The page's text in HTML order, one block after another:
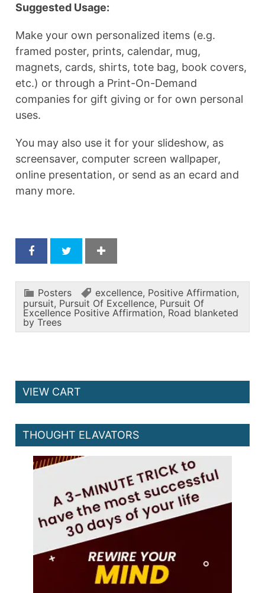
Suggested Usage:
Make your own personalized items (e.g.
framed poster, prints, calendar, mug,
magnets, cards, shirts, tote bag, book covers,
etc.) or through a Print-On-Demand
companies for gift giving or for own personal
uses.
You may also use it for your slideshow, as
screensaver, computer screen wallpaper,
online presentation, or send as an ecard and
many more.
Posters excellence, Positive Affirmation,
pursuit, Pursuit Of Excellence, Pursuit Of
Excellence Positive Affirmation, Road blanketed
by Trees
VIEW CART
THOUGHT ELAVATORS